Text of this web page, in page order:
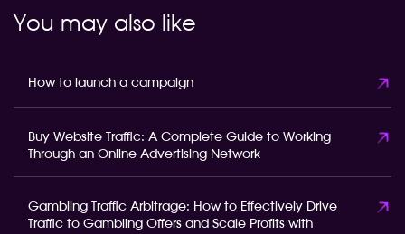
You may also like
How to launch a campaign
Buy Website Traffic: A Complete Guide to Working
Through an Online Advertising Network
Gambling Traffic Arbitrage: How to Effectively Drive
Traffic to Gambling Offers and Scale Profits with